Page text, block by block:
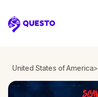
Questo
United States of America>